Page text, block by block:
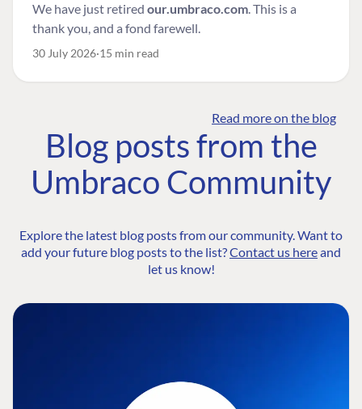
We have just retired our.umbraco.com. This is a
thank you, and a fond farewell.
30 July 2026 15 min read
Read more on the blog
Blog posts from the
Umbraco Community
Explore the latest blog posts from our community. Want to
add your future blog posts to the list?Contact us hereand
let us know!